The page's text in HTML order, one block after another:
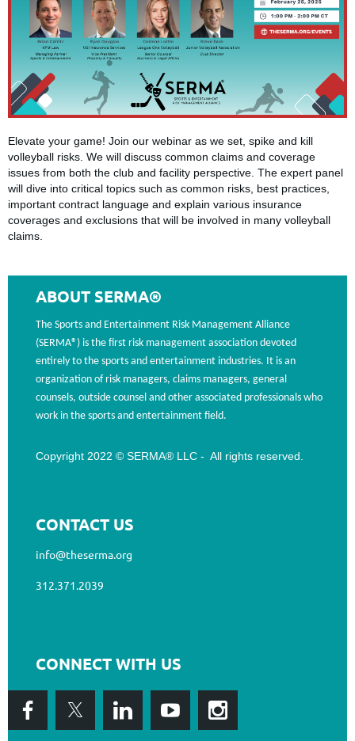
Elevate your game! Join our webinar as we set, spike and kill
volleyball risks. We will discuss common claims and coverage
issues from both the club and facility perspective. The expert panel
will dive into critical topics such as common risks, best practices,
important contract language and explain various insurance
coverages and exclusions that will be involved in many volleyball
claims.
ABOUT SERMA®
The Sports and Entertainment Risk Management Alliance
(SERMA®) is the first risk management association devoted
entirely to the sports and entertainment industries. It is an
organization of risk managers, claims managers, general
counsels, outside counsel and other associated professionals who
work in the sports and entertainment field.
Copyright 2022 © SERMA® LLC - All rights reserved.
CONTACT US
info@theserma.org
312.371.2039
CONNECT WITH US